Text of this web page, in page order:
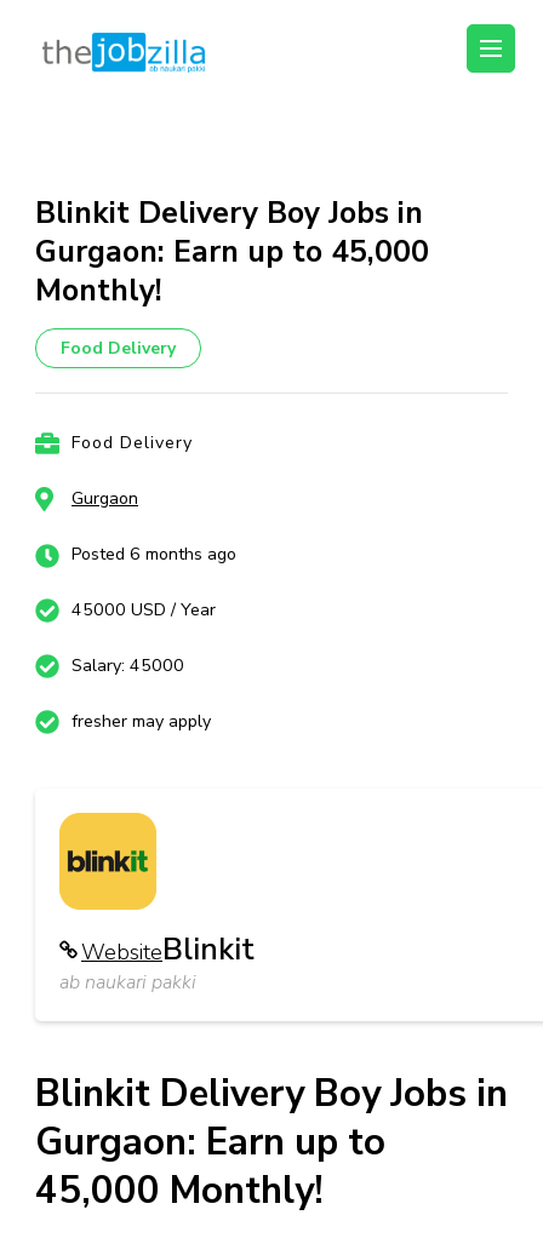
content
(Press
Enter)
thejobzilla – Ab
Blinkit Delivery Boy Jobs in
Gurgaon: Earn up to ₹45,000
Monthly!
Food Delivery
Food Delivery
Gurgaon
Posted 6 months ago
45000 USD / Year
Salary: 45000
fresher may apply
WebsiteBlinkit
ab naukari pakki
Blinkit Delivery Boy Jobs in
Gurgaon: Earn up to
₹45,000 Monthly!